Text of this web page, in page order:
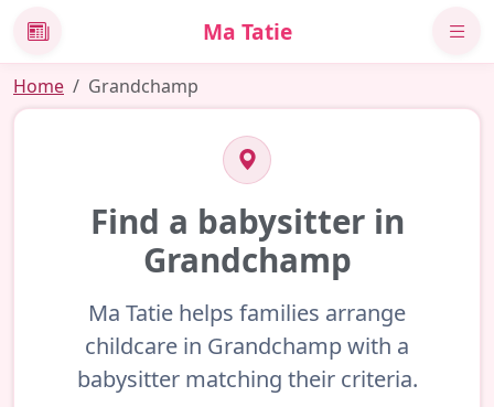
News Ma Tatie
Home Grandchamp
Find a babysitter in
Grandchamp
Ma Tatie helps families arrange
childcare in Grandchamp with a
babysitter matching their criteria.